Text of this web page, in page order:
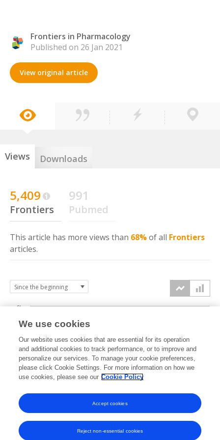
Frontiers in Pharmacology
Published on 26 Jan 2021
View original article
Views Downloads
5,409
Frontiers
991
Pubmed
This article has more views than 68%of all Frontiers
articles.
2020 2021 2022 2023 2024 2025 2026
0k
2k
4k
6k
We use cookies
Our website uses cookies that are essential for its operation
and additional cookies to track performance, or to improve and
personalize our services. To manage your cookie preferences,
please click Cookie Settings. For more information on how we
use cookies, please see our Cookie Policy
Reject non-essential cookies
Accept cookies